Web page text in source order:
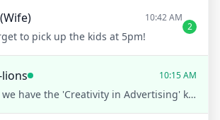
10:42 AM
to pick up the kids at 5pm!
2
10:15 AM
At 3 PM, we have the 'Creativity in Advertising' keynote by Alex Green. Would you like a reminder before it starts?